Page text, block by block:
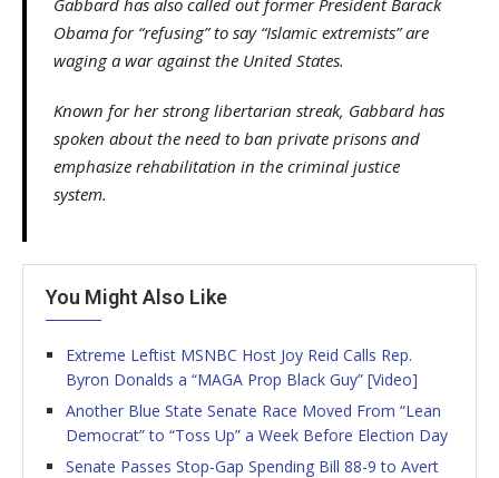
Obama for “refusing” to say “Islamic extremists” are
waging a war against the United States.
Known for her strong libertarian streak, Gabbard has
spoken about the need to ban private prisons and
emphasize rehabilitation in the criminal justice
system.
You Might Also Like
Extreme Leftist MSNBC Host Joy Reid Calls Rep.
Byron Donalds a “MAGA Prop Black Guy” [Video]
Another Blue State Senate Race Moved From “Lean
Democrat” to “Toss Up” a Week Before Election Day
Senate Passes Stop-Gap Spending Bill 88-9 to Avert